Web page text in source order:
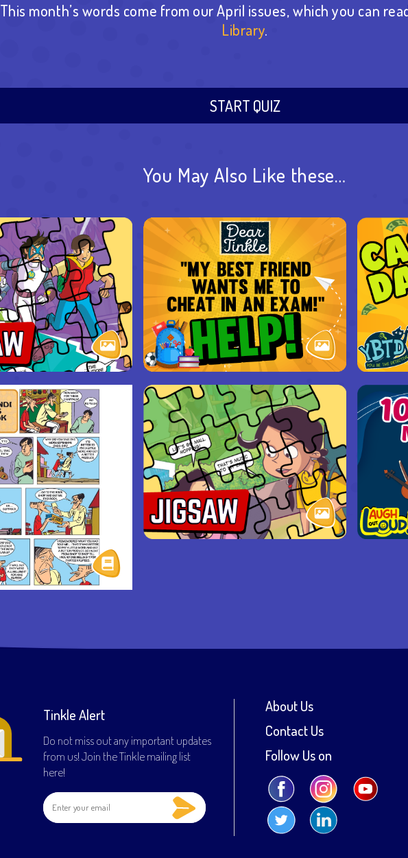
This month’s words come from our April issues, which you can
Library.
START QUIZ
You May Also Like these…
Tinkle Alert
Do not miss out any important updates
from us! Join the Tinkle mailing list
here!
About Us
Contact Us
Follow Us on